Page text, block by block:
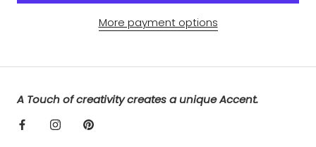
More payment options
A Touch of creativity creates a unique Accent.